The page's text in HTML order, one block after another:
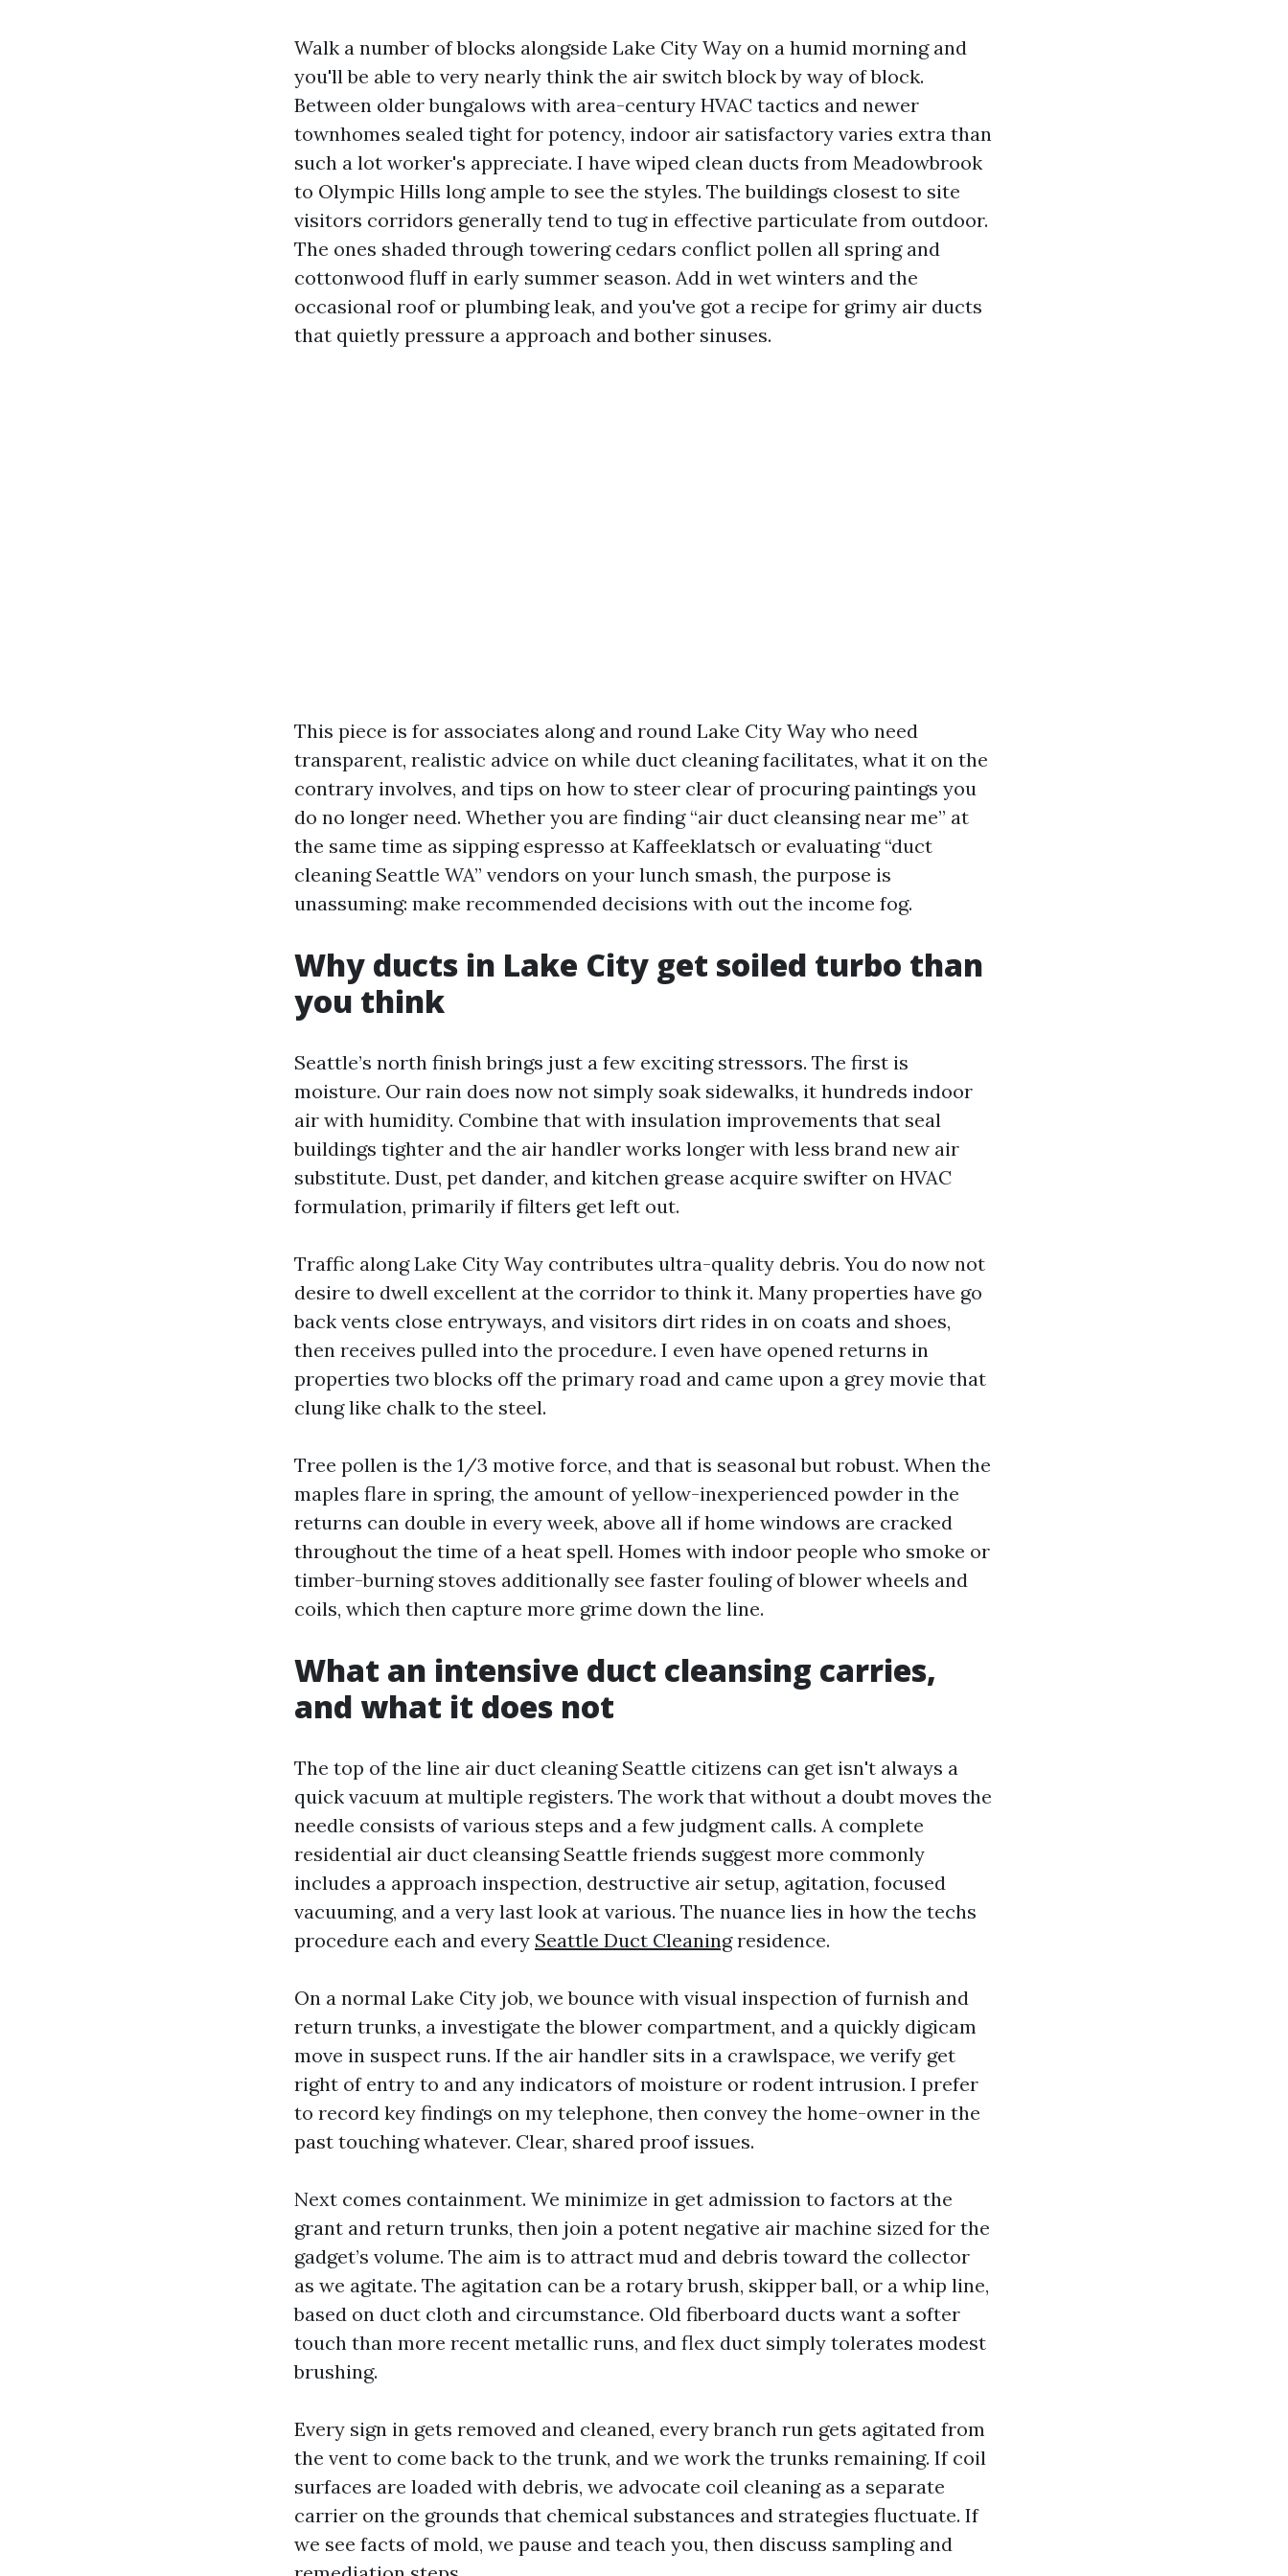
Walk a number of blocks alongside Lake City Way on a humid morning and
you'll be able to very nearly think the air switch block by way of block.
Between older bungalows with area-century HVAC tactics and newer
townhomes sealed tight for potency, indoor air satisfactory varies extra than
such a lot worker's appreciate. I have wiped clean ducts from Meadowbrook
to Olympic Hills long ample to see the styles. The buildings closest to site
visitors corridors generally tend to tug in effective particulate from outdoor.
The ones shaded through towering cedars conflict pollen all spring and
cottonwood fluff in early summer season. Add in wet winters and the
occasional roof or plumbing leak, and you've got a recipe for grimy air ducts
that quietly pressure a approach and bother sinuses.
This piece is for associates along and round Lake City Way who need
transparent, realistic advice on while duct cleaning facilitates, what it on the
contrary involves, and tips on how to steer clear of procuring paintings you
do no longer need. Whether you are finding “air duct cleansing near me” at
the same time as sipping espresso at Kaffeeklatsch or evaluating “duct
cleaning Seattle WA” vendors on your lunch smash, the purpose is
unassuming: make recommended decisions with out the income fog.
Why ducts in Lake City get soiled turbo than
you think
Seattle’s north finish brings just a few exciting stressors. The first is
moisture. Our rain does now not simply soak sidewalks, it hundreds indoor
air with humidity. Combine that with insulation improvements that seal
buildings tighter and the air handler works longer with less brand new air
substitute. Dust, pet dander, and kitchen grease acquire swifter on HVAC
formulation, primarily if filters get left out.
Traffic along Lake City Way contributes ultra-quality debris. You do now not
desire to dwell excellent at the corridor to think it. Many properties have go
back vents close entryways, and visitors dirt rides in on coats and shoes,
then receives pulled into the procedure. I even have opened returns in
properties two blocks off the primary road and came upon a grey movie that
clung like chalk to the steel.
Tree pollen is the 1/3 motive force, and that is seasonal but robust. When the
maples flare in spring, the amount of yellow-inexperienced powder in the
returns can double in every week, above all if home windows are cracked
throughout the time of a heat spell. Homes with indoor people who smoke or
timber-burning stoves additionally see faster fouling of blower wheels and
coils, which then capture more grime down the line.
What an intensive duct cleansing carries,
and what it does not
The top of the line air duct cleaning Seattle citizens can get isn't always a
quick vacuum at multiple registers. The work that without a doubt moves the
needle consists of various steps and a few judgment calls. A complete
residential air duct cleansing Seattle friends suggest more commonly
includes a approach inspection, destructive air setup, agitation, focused
vacuuming, and a very last look at various. The nuance lies in how the techs
procedure each and every Seattle Duct Cleaningresidence.
On a normal Lake City job, we bounce with visual inspection of furnish and
return trunks, a investigate the blower compartment, and a quickly digicam
move in suspect runs. If the air handler sits in a crawlspace, we verify get
right of entry to and any indicators of moisture or rodent intrusion. I prefer
to record key findings on my telephone, then convey the home-owner in the
past touching whatever. Clear, shared proof issues.
Next comes containment. We minimize in get admission to factors at the
grant and return trunks, then join a potent negative air machine sized for the
gadget’s volume. The aim is to attract mud and debris toward the collector
as we agitate. The agitation can be a rotary brush, skipper ball, or a whip line,
based on duct cloth and circumstance. Old fiberboard ducts want a softer
touch than more recent metallic runs, and flex duct simply tolerates modest
brushing.
Every sign in gets removed and cleaned, every branch run gets agitated from
the vent to come back to the trunk, and we work the trunks remaining. If coil
surfaces are loaded with debris, we advocate coil cleaning as a separate
carrier on the grounds that chemical substances and strategies fluctuate. If
we see facts of mold, we pause and teach you, then discuss sampling and